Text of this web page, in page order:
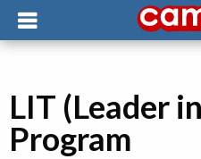
LIT (Leader
Program